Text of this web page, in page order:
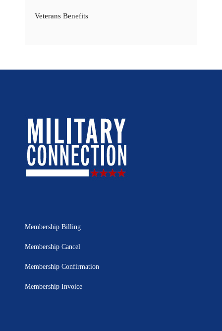
Veterans Benefits
Membership Billing
Membership Cancel
Membership Confirmation
Membership Invoice